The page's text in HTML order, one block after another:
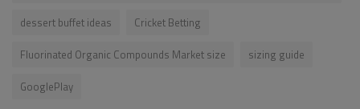
dessert buffet ideas
Cricket Betting
Fluorinated Organic Compounds Market size
sizing guide
GooglePlay